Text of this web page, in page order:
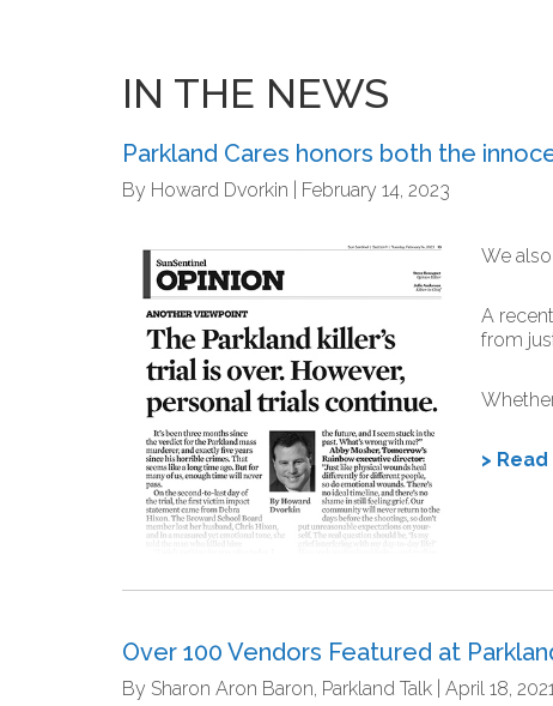
IN THE NEWS
Parkland Cares honors both the
By Howard Dvorkin | February 14, 2023
We
A
from
>
Over 100 Vendors Featured at
By Sharon Aron Baron, Parkland Talk | April 18, 2021